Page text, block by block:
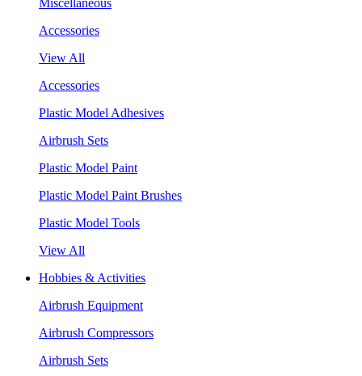
Accessories
View All
Accessories
Plastic Model Adhesives
Airbrush Sets
Plastic Model Paint
Plastic Model Paint Brushes
Plastic Model Tools
View All
Hobbies & Activities
Airbrush Equipment
Airbrush Compressors
Airbrush Sets